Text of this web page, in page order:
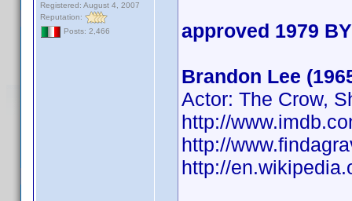
Registered: August 4, 2007
Reputation:
Posts: 2,466
approved 1979 BY
Brandon Lee
Actor: The Crow,
http://
http://
http://